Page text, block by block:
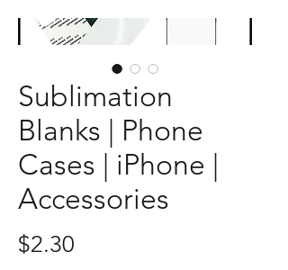
Sublimation
Blanks | Phone
Cases | iPhone |
Accessories
$2.30